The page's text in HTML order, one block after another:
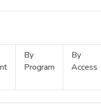
By
Program
By
Access